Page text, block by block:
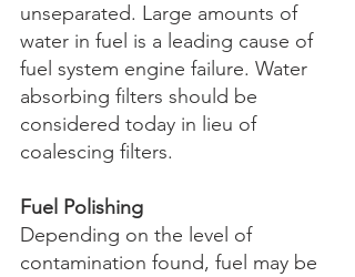
unseparated. Large amounts of
water in fuel is a leading cause of
fuel system engine failure. Water
absorbing filters should be
considered today in lieu of
coalescing filters.
Fuel Polishing
Depending on the level of
contamination found, fuel may be